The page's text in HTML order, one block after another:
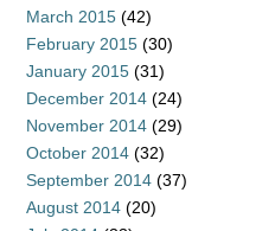
March 2015 (42)
February 2015 (30)
January 2015 (31)
December 2014 (24)
November 2014 (29)
October 2014 (32)
September 2014 (37)
August 2014 (20)